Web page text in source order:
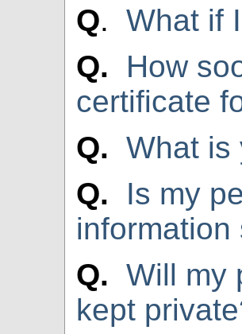
Q. What if
Q.
How
certificate
Q. What is
Q.
Is my
information
Q. Will my
kept